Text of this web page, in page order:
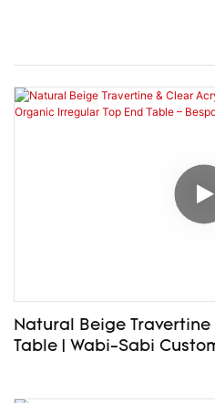
Natural Beige
Table | Wabi-Sabi